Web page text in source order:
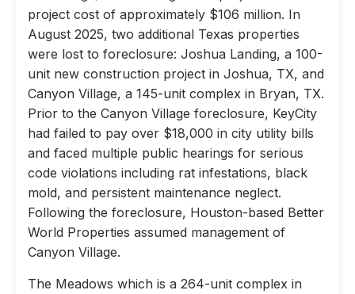
project cost of approximately $106 million. In
August 2025, two additional Texas properties
were lost to foreclosure: Joshua Landing, a 100-
unit new construction project in Joshua, TX, and
Canyon Village, a 145-unit complex in Bryan, TX.
Prior to the Canyon Village foreclosure, KeyCity
had failed to pay over $18,000 in city utility bills
and faced multiple public hearings for serious
code violations including rat infestations, black
mold, and persistent maintenance neglect.
Following the foreclosure, Houston-based Better
World Properties assumed management of
Canyon Village.
The Meadows which is a 264-unit complex in